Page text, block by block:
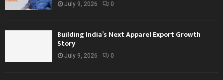
July 9, 2026 0
Building India’s Next Apparel Export Growth
Story
July 9, 2026 0